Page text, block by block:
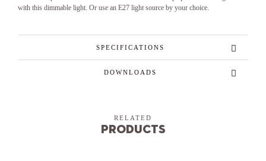
with this dimmable light. Or use an E27 light source by your choice.
SPECIFICATIONS
DOWNLOADS
RELATED
Products